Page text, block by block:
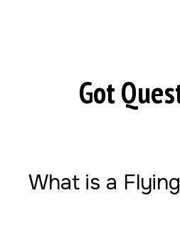
Got
What is a